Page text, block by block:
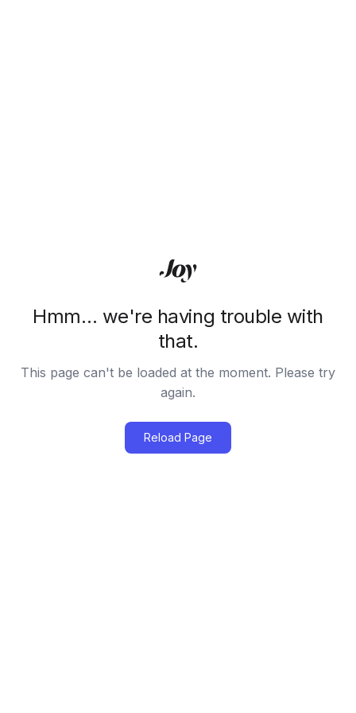
Hmm… we're having trouble with
that.
This page can't be loaded at the moment. Please try
again.
Reload Page